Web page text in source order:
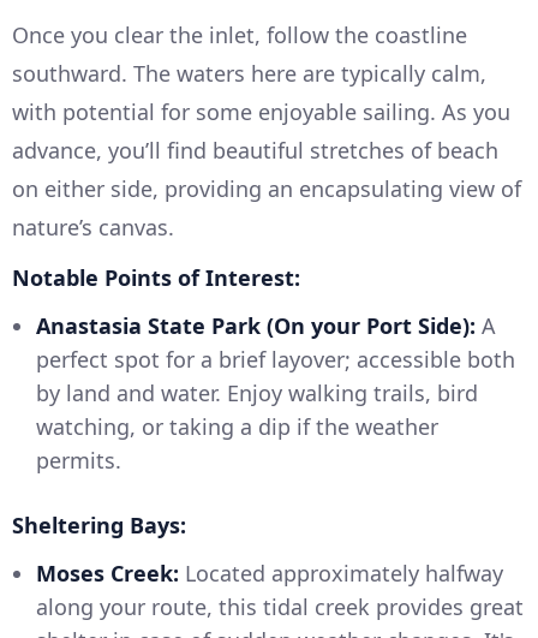
Once you clear the inlet, follow the coastline
southward. The waters here are typically calm,
with potential for some enjoyable sailing. As you
advance, you’ll find beautiful stretches of beach
on either side, providing an encapsulating view of
nature’s canvas.
Notable Points of Interest:
Anastasia State Park (On your Port Side): A
perfect spot for a brief layover; accessible both
by land and water. Enjoy walking trails, bird
watching, or taking a dip if the weather
permits.
Sheltering Bays:
Moses Creek: Located approximately halfway
along your route, this tidal creek provides great